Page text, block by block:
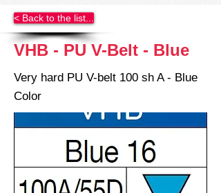
< Back to the list...
VHB - PU V-Belt - Blue
Very hard PU V-belt 100 sh A - Blue
Color